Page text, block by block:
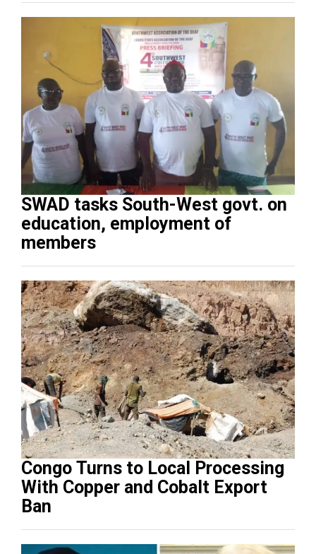
SWAD tasks South-West govt. on
education, employment of
members
Congo Turns to Local Processing
With Copper and Cobalt Export
Ban